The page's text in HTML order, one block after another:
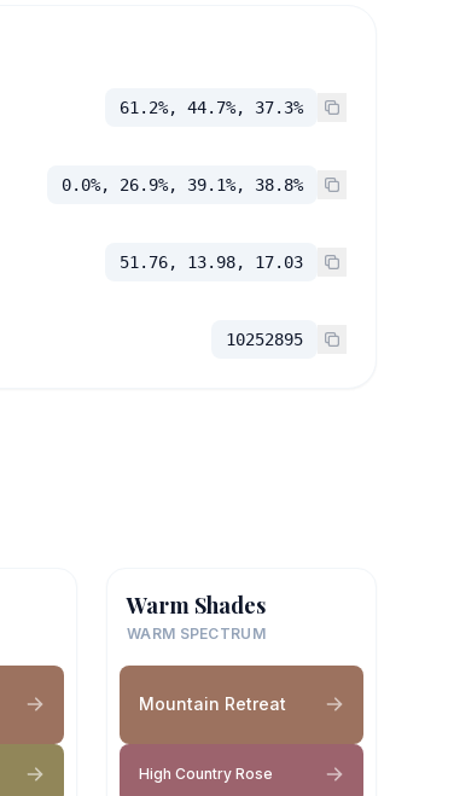
61.2%, 44.7%, 37.3%
0.0%, 26.9%, 39.1%, 38.8%
51.76, 13.98, 17.03
10252895
Warm Shades
WARM SPECTRUM
Mountain Retreat
High Country Rose